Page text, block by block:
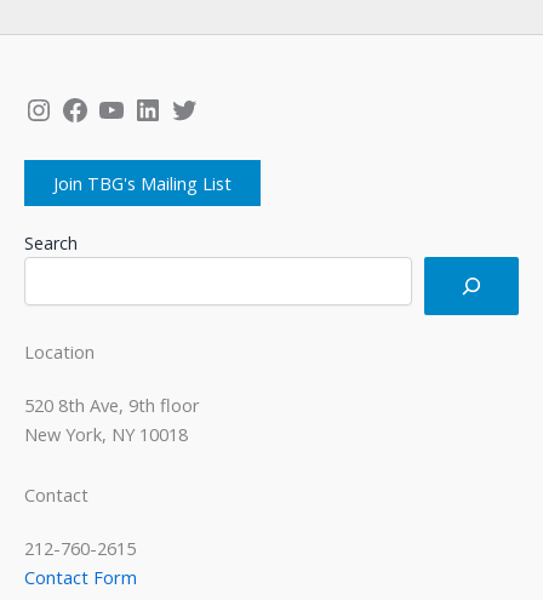
Instagram
Facebook
YouTube
LinkedIn
Twitter
Join TBG's Mailing List
Search
Location
520 8th Ave, 9th floor
New York, NY 10018
Contact
212-760-2615
Contact Form